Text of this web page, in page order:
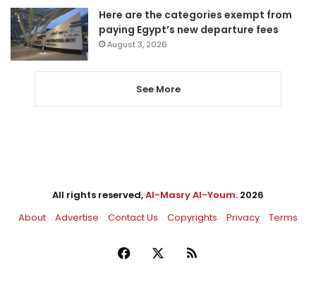
Here are the categories exempt from
paying Egypt’s new departure fees
August 3, 2026
See More
All rights reserved,Al-Masry Al-Youm. 2026
About
Advertise Contact Us Copyrights Privacy Terms
Facebook RSS